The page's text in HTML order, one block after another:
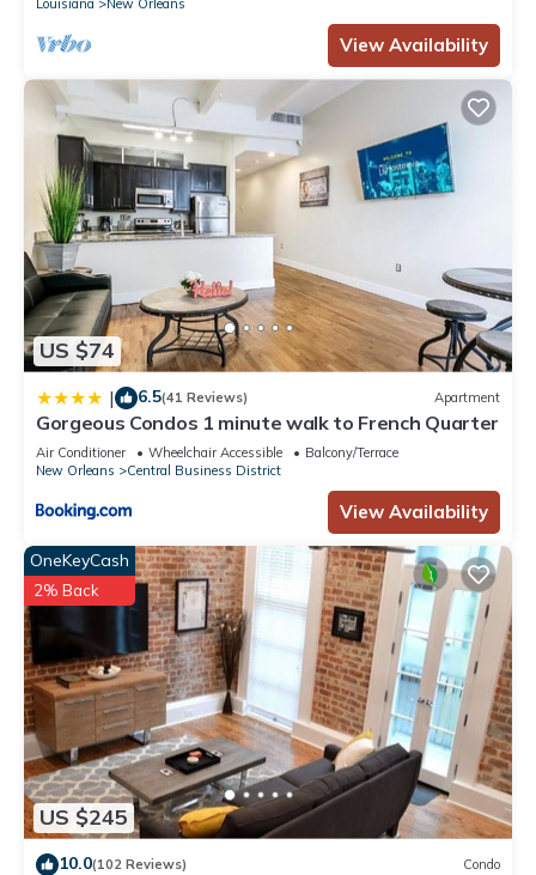
Louisiana New Orleans
View Availability
US $74
| 6.5(41 Reviews) Apartment
Gorgeous Condos 1 minute walk to French Quarter
Air Conditioner Wheelchair Accessible
Balcony/Terrace
New Orleans
Central Business District
View Availability
US $245
OneKeyCash
2% Back
10.0(102 Reviews) Condo